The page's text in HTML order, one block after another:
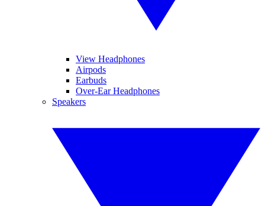
View Headphones
Airpods
Earbuds
Over-Ear Headphones
Speakers